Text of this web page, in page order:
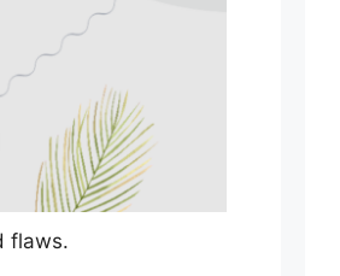
flaws.